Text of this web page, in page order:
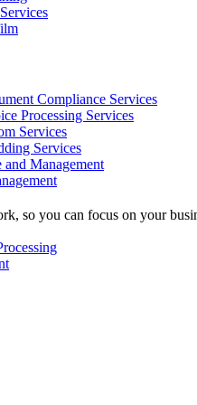
Compliance Services
Processing Services
Services
Services
and Management
so you can focus on your